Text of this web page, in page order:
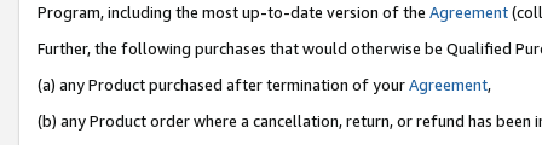
Program, including the most up-to-date version of the Agreement
Further, the following purchases that would otherwise be Qualified
(a) any Product purchased after termination of yourAgreement,
(b) any Product order where a cancellation, return, or refund has been